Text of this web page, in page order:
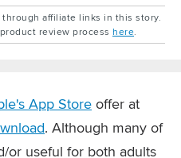
affiliate links in this story.
review process here.
App Store offer at
. Although many of
or useful for both adults